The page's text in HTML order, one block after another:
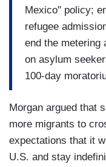
Mexico" policy;
refugee
end the metering
on asylum
100-day
Morgan argued that
more migrants to
expectations that it
U.S. and stay